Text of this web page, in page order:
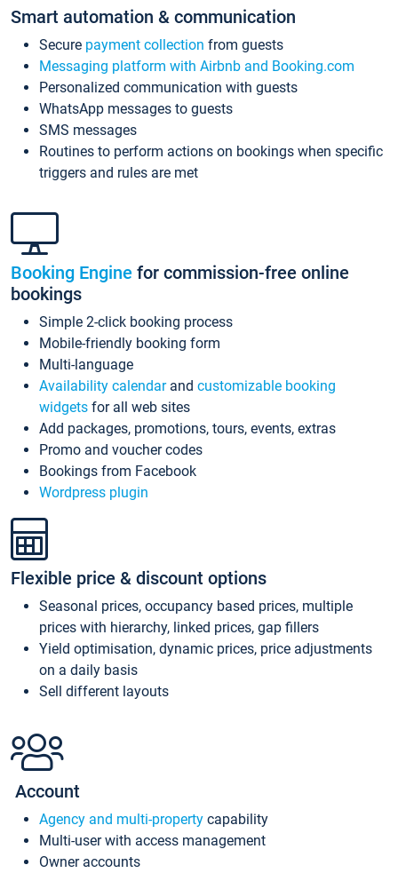
Smart automation & communication
Secure payment collection from guests
Messaging platform with Airbnb and Booking.com
Personalized communication with guests
WhatsApp messages to guests
SMS messages
Routines to perform actions on bookings when specific
triggers and rules are met
Booking Engine for commission-free online
bookings
Simple 2-click booking process
Mobile-friendly booking form
Multi-language
Availability calendarand customizable booking
widgets for all web sites
Add packages, promotions, tours, events, extras
Promo and voucher codes
Bookings from Facebook
Wordpress plugin
Flexible price & discount options
Seasonal prices, occupancy based prices, multiple
prices with hierarchy, linked prices, gap fillers
Yield optimisation, dynamic prices, price adjustments
on a daily basis
Sell different layouts
Account
Agency and multi-property capability
Multi-user with access management
Owner accounts